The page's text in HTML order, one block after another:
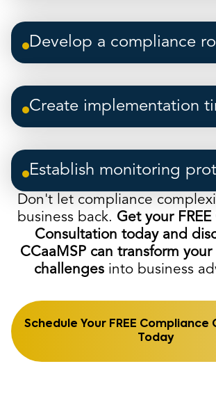
Develop a compliance
Create implementation
Establish monitoring
Don't let compliance
business back. Get your
Consultation today and
CCaaMSP can transform
challengesinto business
Schedule Your FREE
Today